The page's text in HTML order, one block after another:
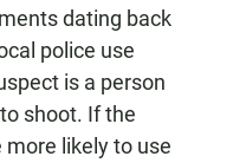
dating back
police use
is a person
shoot. If the
likely to use